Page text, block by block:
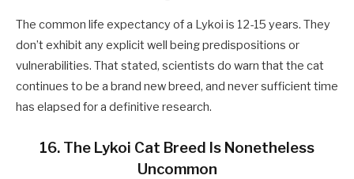
The common life expectancy of a Lykoi is 12-15 years. They
don’t exhibit any explicit well being predispositions or
vulnerabilities. That stated, scientists do warn that the cat
continues to be a brand new breed, and never sufficient time
has elapsed for a definitive research.
16. The Lykoi Cat Breed Is Nonetheless
Uncommon